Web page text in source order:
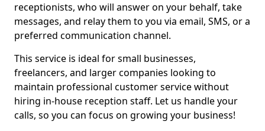
receptionists, who will answer on your behalf, take
messages, and relay them to you via email, SMS, or a
preferred communication channel.
This service is ideal for small businesses,
freelancers, and larger companies looking to
maintain professional customer service without
hiring in-house reception staff. Let us handle your
calls, so you can focus on growing your business!